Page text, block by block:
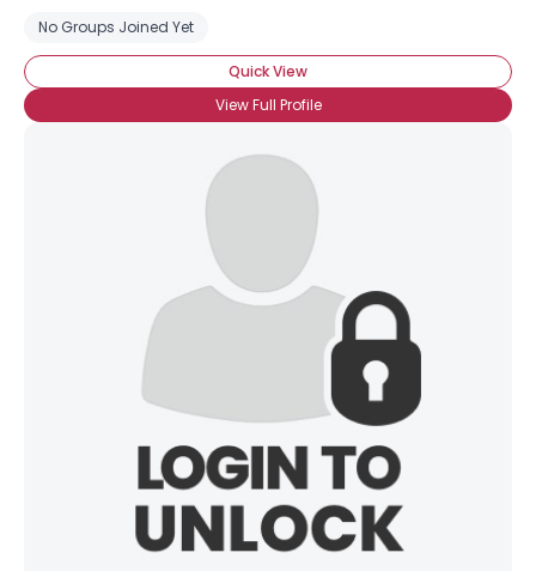
No Groups Joined Yet
Quick View
View Full Profile